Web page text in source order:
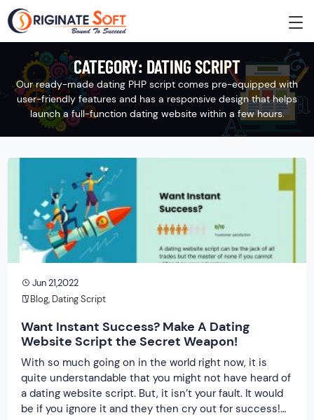
CATEGORY: DATING SCRIPT
Our ready-made dating PHP script comes pre-equipped with
user-friendly features and has a responsive design that helps
launch a full-function dating website within a few hours.
Jun 21,2022
Blog, Dating Script
Want Instant Success? Make A Dating
Website Script the Secret Weapon!
With so much going on in the world right now, it is
quite understandable that you might not have heard of
a dating website script. But, it isn’t your fault. It would
be if you ignore it and they then cry out for success!